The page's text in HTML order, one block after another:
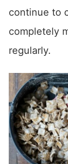
continue to
completely
regularly.